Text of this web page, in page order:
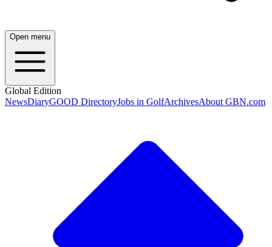
Open menu
Global Edition
NewsDiaryGOOD DirectoryJobs in GolfArchivesAbout GBN.com